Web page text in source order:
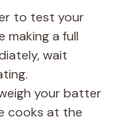
to test your
a full
wait
your batter
cooks at the